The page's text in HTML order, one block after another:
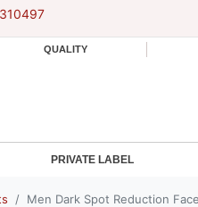
QUALITY
PRIVATE LABEL
Men Dark Spot Reduction